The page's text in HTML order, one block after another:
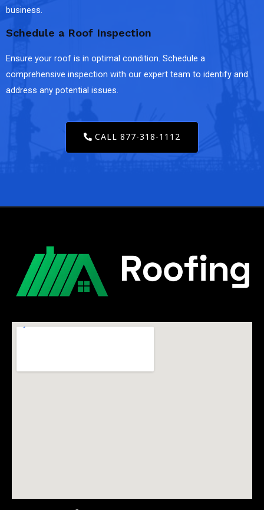
business.
Schedule a Roof Inspection
Ensure your roof is in optimal condition. Schedule a
comprehensive inspection with our expert team to identify and
address any potential issues.
CALL 877-318-1112